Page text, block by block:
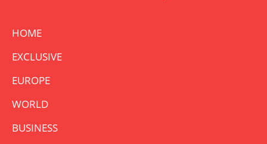
HOME
EXCLUSIVE
EUROPE
WORLD
BUSINESS